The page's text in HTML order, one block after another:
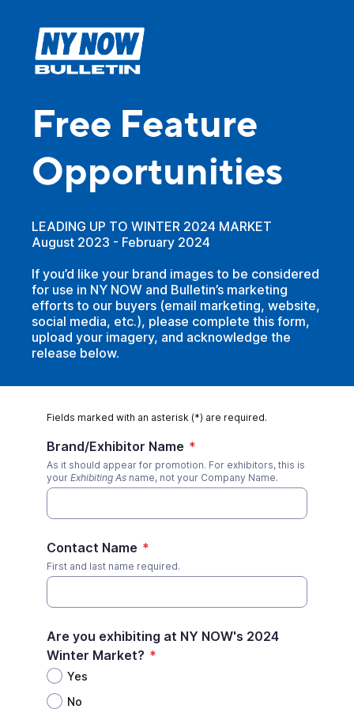
Free Feature
Opportunities
LEADING UP TO WINTER 2024 MARKET
August 2023 - February 2024
If you’d like your brand images to be considered
for use in NY NOW and Bulletin’s marketing
efforts to our buyers (email marketing, website,
social media, etc.), please complete this form,
upload your imagery, and acknowledge the
release below.
Fields marked with an asterisk (*) are required.
Brand/Exhibitor Name *
As it should appear for promotion. For exhibitors, this is
yourExhibiting As name, not your Company Name.
Contact Name *
First and last name required.
Are you exhibiting at NY NOW's 2024
Winter Market? *
Yes
No